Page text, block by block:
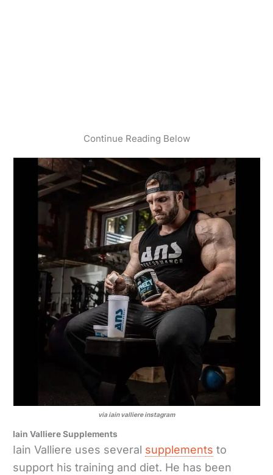
Continue Reading Below
via iain valliere instagram
Iain Valliere Supplements
Iain Valliere uses several supplements to
support his training and diet. He has been